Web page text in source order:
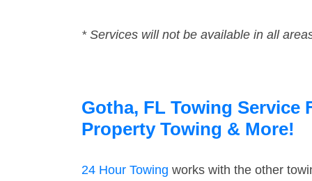
* Services will not be available in all
Gotha, FL Towing Service
Property Towing & More!
24 Hour Towing works with the other